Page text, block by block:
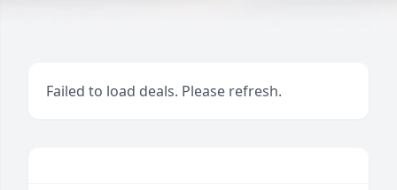
Failed to load deals. Please refresh.